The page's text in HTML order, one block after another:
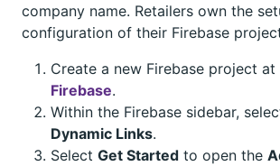
company name. Retailers own the
configuration of their Firebase
Create a new Firebase project at
Firebase.
Within the Firebase sidebar,
Dynamic Links.
Select Get Started to open the